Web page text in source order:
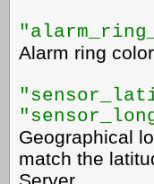
Alarm ring
Geographical
match the